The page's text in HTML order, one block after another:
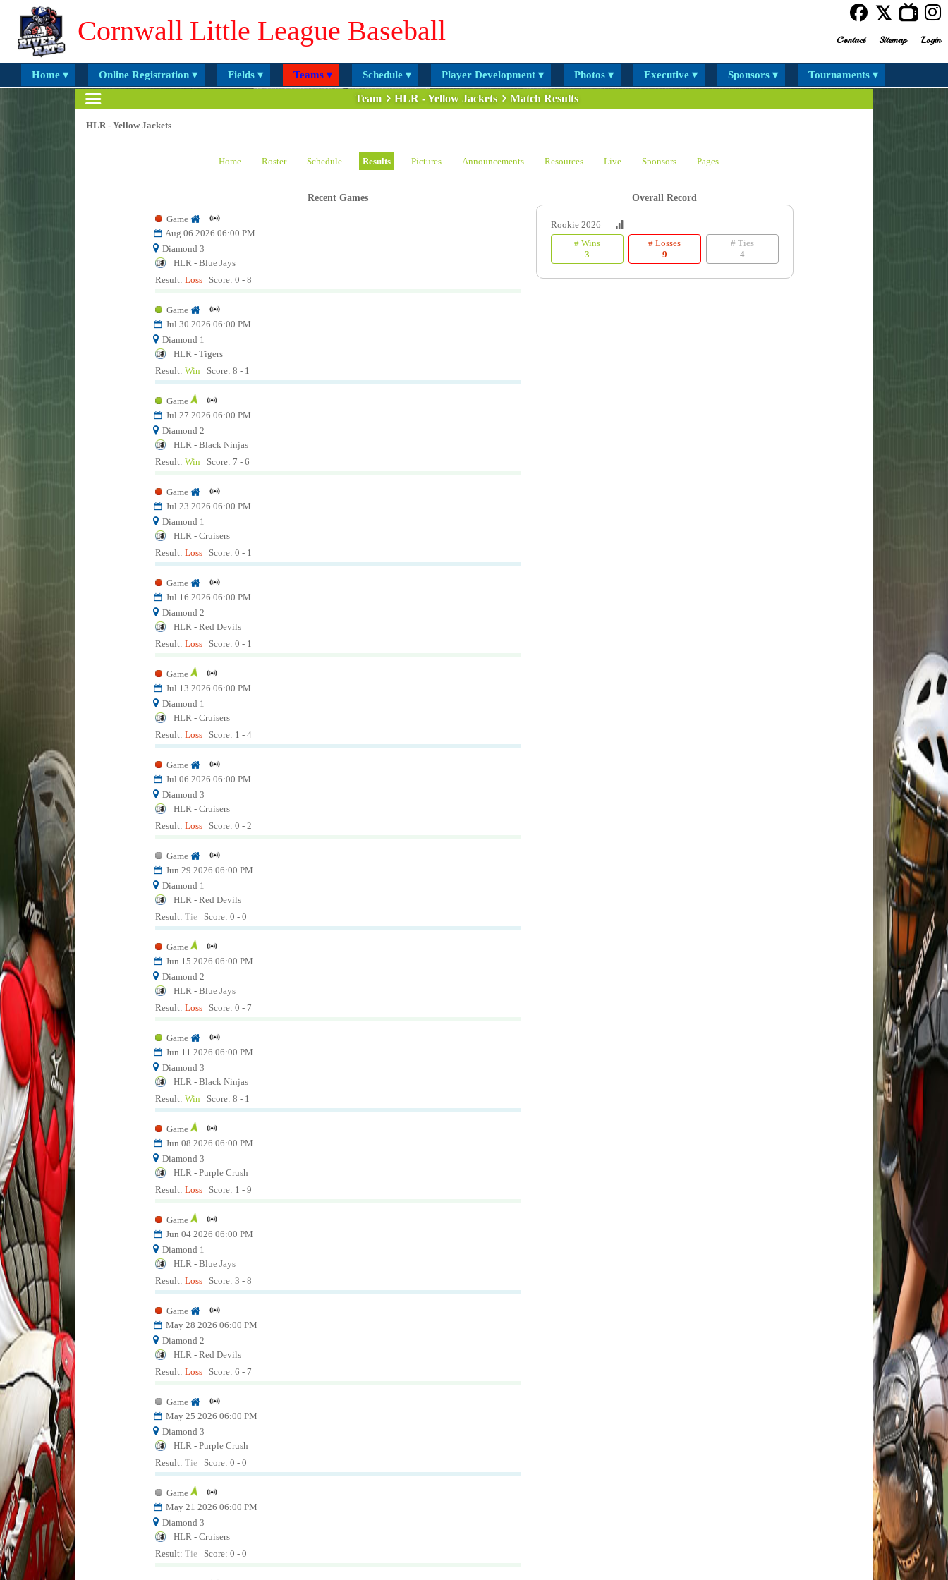
Cornwall Little League Baseball Contact Sitemap Login
Home ▾ Online Registration ▾ Fields ▾ Teams ▾ Schedule ▾ Player Development ▾ Photos ▾ Executive ▾ Sponsors ▾ Tournaments ▾
Team HLR - Yellow Jackets Match Results
HLR - Yellow Jackets
Home Roster Schedule Results Pictures Announcements Resources Live Sponsors Pages
Recent Games
Game
Aug 06 2026 06:00 PM
Diamond 3
HLR - Blue Jays
Result: Loss Score: 0 - 8
Game
Jul 30 2026 06:00 PM
Diamond 1
HLR - Tigers
Result: Win Score: 8 - 1
Game
Jul 27 2026 06:00 PM
Diamond 2
HLR - Black Ninjas
Result: Win Score: 7 - 6
Game
Jul 23 2026 06:00 PM
Diamond 1
HLR - Cruisers
Result: Loss Score: 0 - 1
Game
Jul 16 2026 06:00 PM
Diamond 2
HLR - Red Devils
Result: Loss Score: 0 - 1
Game
Jul 13 2026 06:00 PM
Diamond 1
HLR - Cruisers
Result: Loss Score: 1 - 4
Game
Jul 06 2026 06:00 PM
Diamond 3
HLR - Cruisers
Result: Loss Score: 0 - 2
Game
Jun 29 2026 06:00 PM
Diamond 1
HLR - Red Devils
Result: Tie Score: 0 - 0
Game
Jun 15 2026 06:00 PM
Diamond 2
HLR - Blue Jays
Result: Loss Score: 0 - 7
Game
Jun 11 2026 06:00 PM
Diamond 3
HLR - Black Ninjas
Result: Win Score: 8 - 1
Game
Jun 08 2026 06:00 PM
Diamond 3
HLR - Purple Crush
Result: Loss Score: 1 - 9
Game
Jun 04 2026 06:00 PM
Diamond 1
HLR - Blue Jays
Result: Loss Score: 3 - 8
Game
May 28 2026 06:00 PM
Diamond 2
HLR - Red Devils
Result: Loss Score: 6 - 7
Game
May 25 2026 06:00 PM
Diamond 3
HLR - Purple Crush
Result: Tie Score: 0 - 0
Game
May 21 2026 06:00 PM
Diamond 3
HLR - Cruisers
Result: Tie Score: 0 - 0
Overall Record
Rookie 2026
# Wins
3
# Losses
9
# Ties
4